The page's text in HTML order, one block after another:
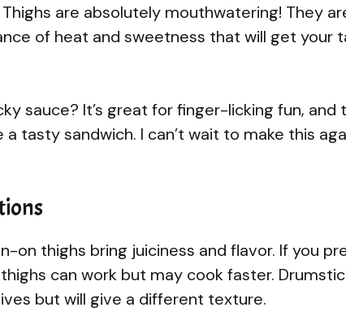
are absolutely mouthwatering! They
of heat and sweetness that will get your
sauce? It’s great for finger-licking fun, and
tasty sandwich. I can’t wait to make this
on thighs bring juiciness and flavor. If you
can work but may cook faster.
but will give a different texture.